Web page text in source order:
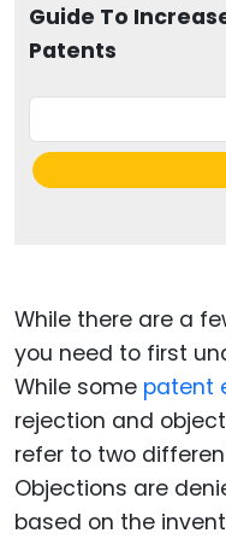
Guide To
Patents
While there are a
you need to first
While some patent
rejection and
refer to two
Objections are
based on the